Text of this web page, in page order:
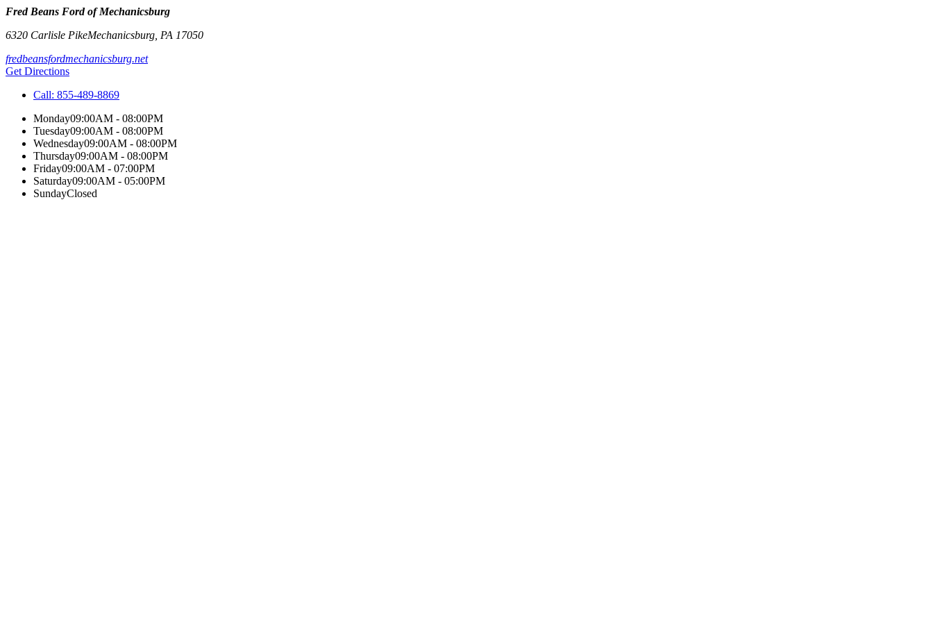
Fred Beans Ford of Mechanicsburg
6320 Carlisle PikeMechanicsburg PA 17050
fredbeansfordmechanicsburg.net
Get Directions
Call: 855-489-8869
Monday09:00AM - 08:00PM
Tuesday09:00AM - 08:00PM
Wednesday09:00AM - 08:00PM
Thursday09:00AM - 08:00PM
Friday09:00AM - 07:00PM
Saturday09:00AM - 05:00PM
SundayClosed